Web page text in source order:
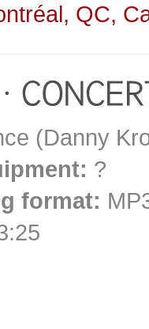
QC,
(Danny
?
format: